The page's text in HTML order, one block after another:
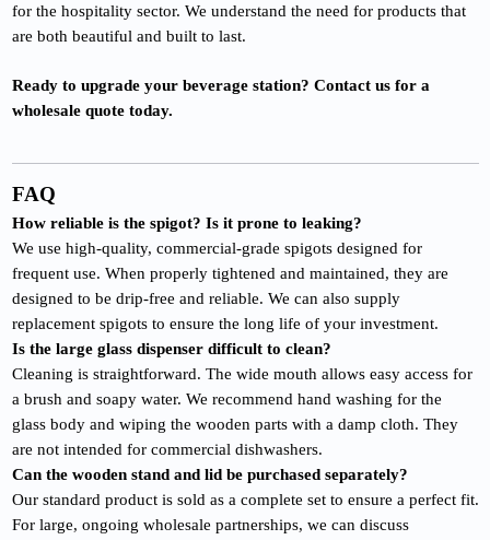
for the hospitality sector. We understand the need for products that
are both beautiful and built to last.
Ready to upgrade your beverage station? Contact us for a
wholesale quote today.
FAQ
How reliable is the spigot? Is it prone to leaking?
We use high-quality, commercial-grade spigots designed for
frequent use. When properly tightened and maintained, they are
designed to be drip-free and reliable. We can also supply
replacement spigots to ensure the long life of your investment.
Is the large glass dispenser difficult to clean?
Cleaning is straightforward. The wide mouth allows easy access for
a brush and soapy water. We recommend hand washing for the
glass body and wiping the wooden parts with a damp cloth. They
are not intended for commercial dishwashers.
Can the wooden stand and lid be purchased separately?
Our standard product is sold as a complete set to ensure a perfect fit.
For large, ongoing wholesale partnerships, we can discuss